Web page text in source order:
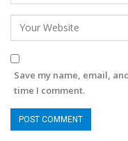
Save my name, email,
time I comment.